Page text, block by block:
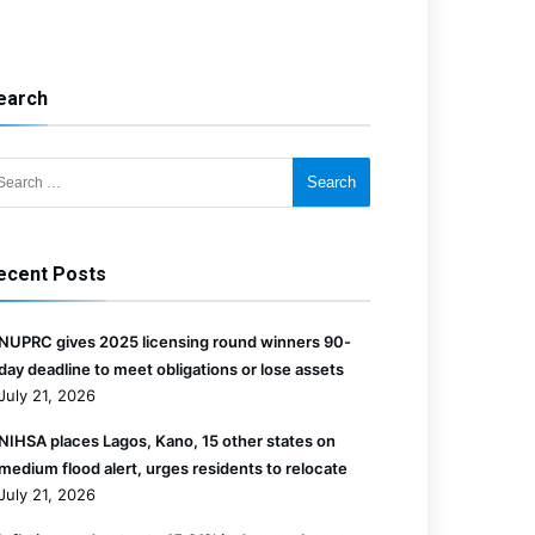
Posts
NUPRC gives 2025 licensing round winners 90-
deadline to meet obligations or lose assets
21, 2026
NIHSA places Lagos, Kano, 15 other states on
flood alert, urges residents to relocate
21, 2026